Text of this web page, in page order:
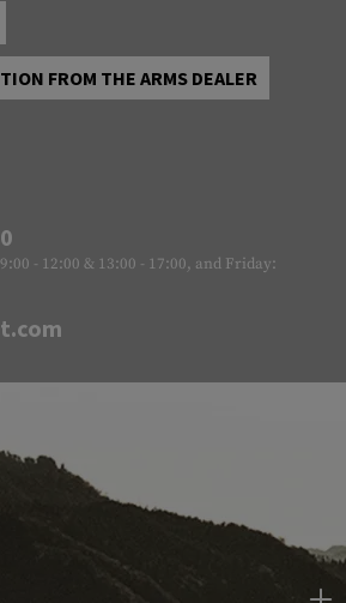
FROM THE ARMS DEALER
- 12:00 & 13:00 - 17:00, and Friday: